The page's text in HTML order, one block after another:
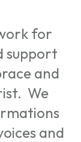
for
support
and
We
and